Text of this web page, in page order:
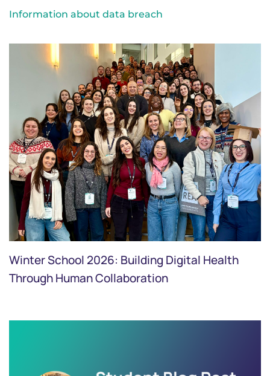
Information about data breach
Winter School 2026: Building Digital Health
Through Human Collaboration